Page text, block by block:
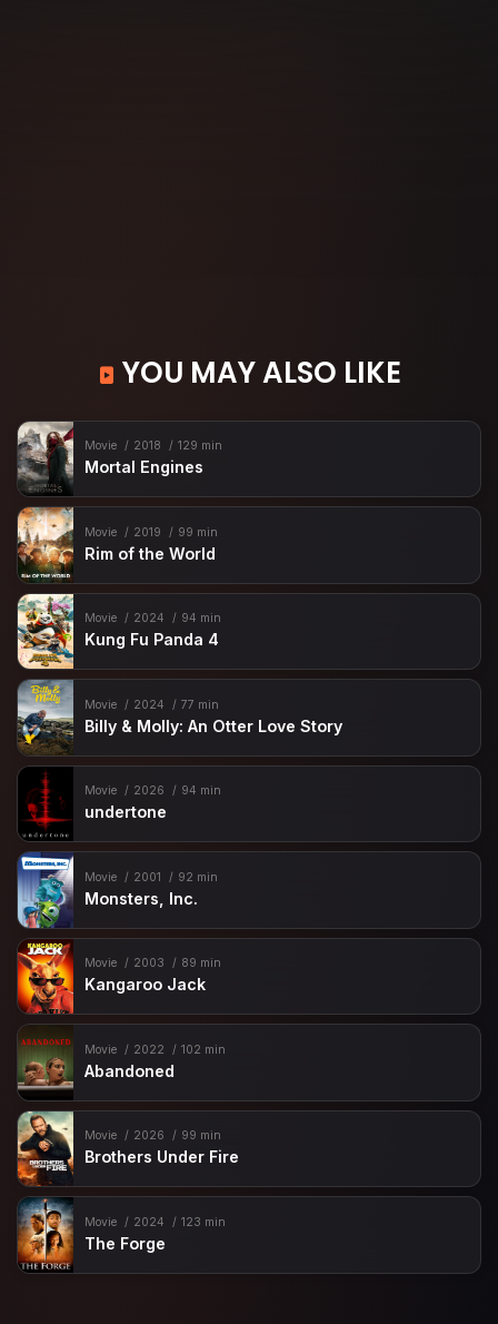
YOU MAY ALSO LIKE
Movie 2018 129 min
Mortal Engines
Movie 2019 99 min
Rim of the World
Movie 2024 94 min
Kung Fu Panda 4
Movie 2024 77 min
Billy & Molly: An Otter Love Story
Movie 2026 94 min
undertone
Movie 2001 92 min
Monsters, Inc.
Movie 2003 89 min
Kangaroo Jack
Movie 2022 102 min
Abandoned
Movie 2026 99 min
Brothers Under Fire
Movie 2024 123 min
The Forge